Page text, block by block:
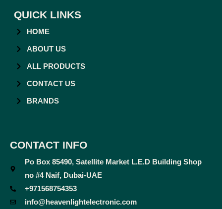
QUICK LINKS
HOME
ABOUT US
ALL PRODUCTS
CONTACT US
BRANDS
CONTACT INFO
Po Box 85490, Satellite Market L.E.D Building Shop
no #4 Naif, Dubai-UAE
+971568754353
info@heavenlightelectronic.com